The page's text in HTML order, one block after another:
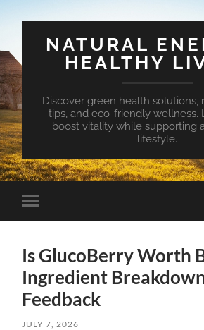
NATURAL
HEALTHY
Discover green health solutions,
tips, and eco-friendly wellness.
boost vitality while supporting
lifestyle.
Toggle
mobile
Is GlucoBerry Worth
Ingredient
Feedback
JULY 7, 2026